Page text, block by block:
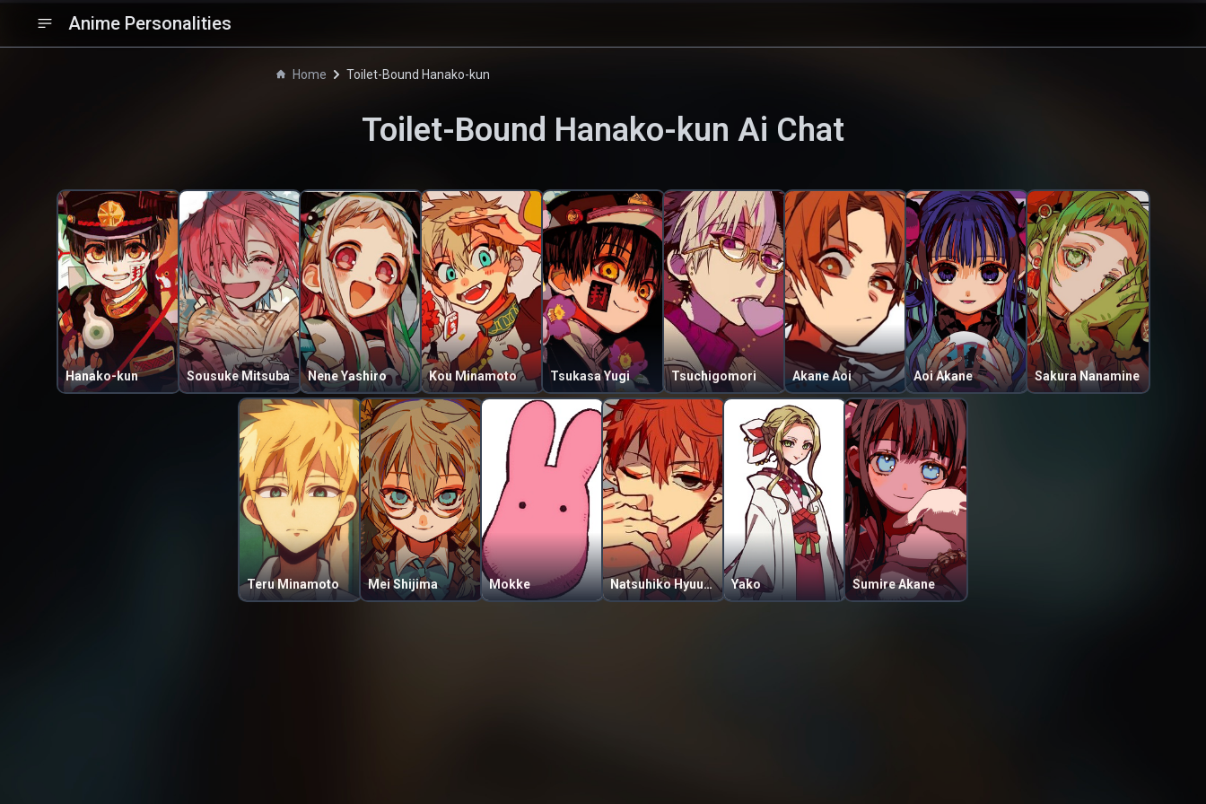
Anime Personalities
Home Toilet-Bound Hanako-kun
Toilet-Bound Hanako-kun Ai Chat
Hanako-kun Sousuke Mitsuba Nene Yashiro Kou Minamoto Tsukasa Yugi Tsuchigomori Akane Aoi Aoi Akane Sakura Nanamine
Teru Minamoto Mei Shijima Mokke Natsuhiko Hyuuga Yako Sumire Akane